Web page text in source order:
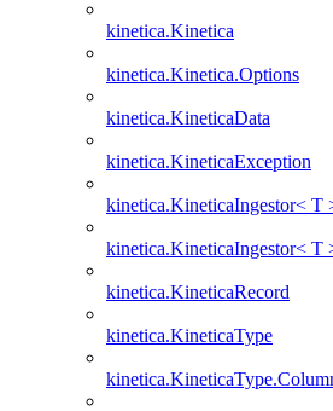
kinetica.Kinetica
kinetica.Kinetica.Options
kinetica.KineticaData
kinetica.KineticaException
kinetica.KineticaIngestor< T
kinetica.KineticaIngestor< T
kinetica.KineticaRecord
kinetica.KineticaType